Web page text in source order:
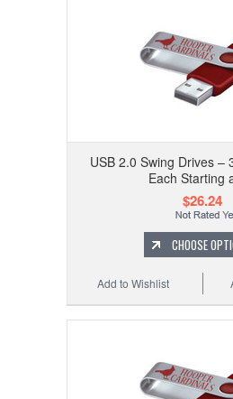
USB 2.0 Swing Drives –
Each Starting
$26.24
CHOOSE
Add to Wishlist